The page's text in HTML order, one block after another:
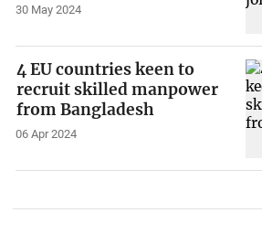
30 May 2024
4 EU countries keen to
recruit skilled manpower
from Bangladesh
06 Apr 2024